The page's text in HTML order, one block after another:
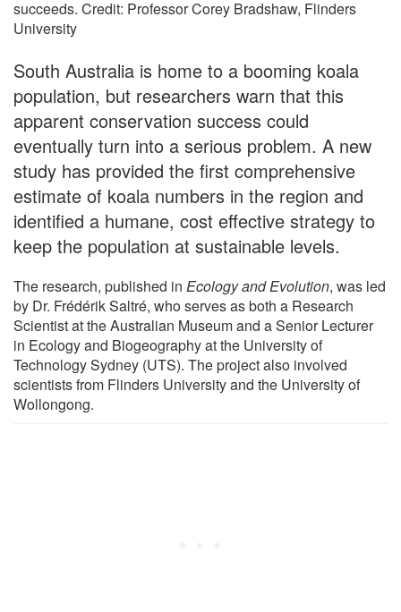
succeeds. Credit: Professor Corey Bradshaw, Flinders
University
South Australia is home to a booming koala
population, but researchers warn that this
apparent conservation success could
eventually turn into a serious problem. A new
study has provided the first comprehensive
estimate of koala numbers in the region and
identified a humane, cost effective strategy to
keep the population at sustainable levels.
The research, published in Ecology and Evolution, was led
by Dr. Frédérik Saltré, who serves as both a Research
Scientist at the Australian Museum and a Senior Lecturer
in Ecology and Biogeography at the University of
Technology Sydney (UTS). The project also involved
scientists from Flinders University and the University of
Wollongong.